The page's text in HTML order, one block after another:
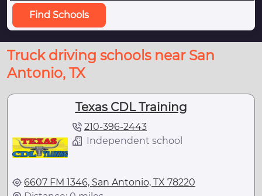
Find Schools
Truck driving schools near San
Antonio, TX
Texas CDL Training
210-396-2443
Independent school
6607 FM 1346, San Antonio, TX 78220